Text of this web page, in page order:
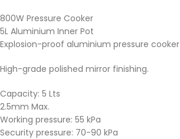
800W Pressure Cooker
5L Aluminium Inner Pot
Explosion-proof aluminium pressure cooker
High-grade polished mirror finishing.
Capacity: 5 Lts
2.5mm Max.
Working pressure: 55 kPa
Security pressure: 70-90 kPa